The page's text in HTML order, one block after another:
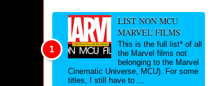
LIST NON MCU
MARVEL FILMS
This is the full list* of all
the Marvel films not
belonging to the Marvel
Cinematic Universe, MCU). For some
titles, I still have to ...